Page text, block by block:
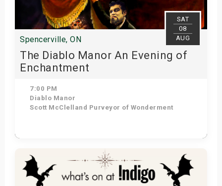
SAT
08
AUG
Spencerville, ON
The Diablo Manor An Evening of
Enchantment
7:00 PM
Diablo Manor
Scott McClelland Purveyor of Wonderment
Get Tickets